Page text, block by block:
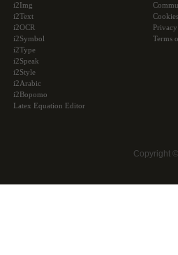
i2Img
i2Text
i2OCR
i2Symbol
i2Type
i2Speak
i2Style
i2Arabic
i2Bopomo
Latex Equation Editor
Cookies
Terms
Copyright